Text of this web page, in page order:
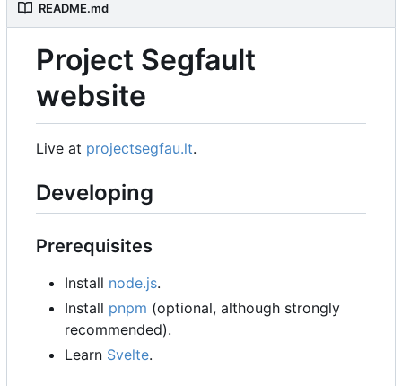
README.md
Project Segfault
website
Live at projectsegfau.lt.
Developing
Prerequisites
Install node.js.
Install pnpm (optional, although strongly
recommended).
Learn Svelte.